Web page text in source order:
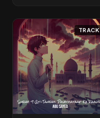
TRACK